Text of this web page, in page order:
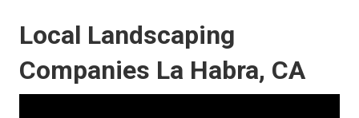
Local Landscaping
Companies La Habra, CA